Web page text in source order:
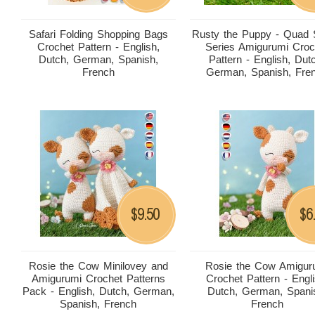
Safari Folding Shopping Bags
Crochet Pattern - English,
Dutch, German, Spanish,
French
Rusty the Puppy - Quad
Series Amigurumi
Pattern - English,
German, Spanish,
Rosie the Cow Minilovey and
Amigurumi Crochet Patterns
Pack - English, Dutch, German,
Spanish, French
$9.50
Rosie the Cow
Crochet Pattern -
Dutch, German,
French
$